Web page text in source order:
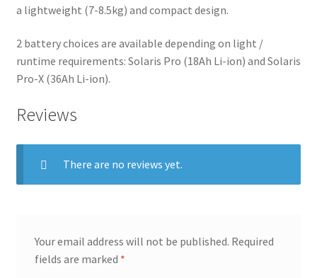
a lightweight (7-8.5kg) and compact design.
2 battery choices are available depending on light /
runtime requirements: Solaris Pro (18Ah Li-ion) and Solaris
Pro-X (36Ah Li-ion).
Reviews
There are no reviews yet.
Your email address will not be published. Required
fields are marked *